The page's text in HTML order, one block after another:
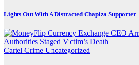
Lights Out With A Distracted Chapiza Supporter
Cartel Crime Uncategorized